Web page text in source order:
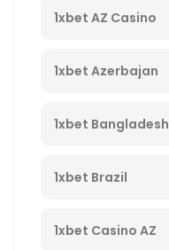
1xbet AZ Casino
1xbet Azerbajan
1xbet Bangladesh
1xbet Brazil
1xbet Casino AZ